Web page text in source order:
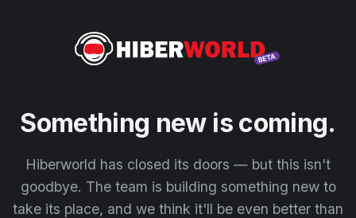
Something new is coming.
Hiberworld has closed its doors — but this isn't
goodbye. The team is building something new to
take its place, and we think it'll be even better than